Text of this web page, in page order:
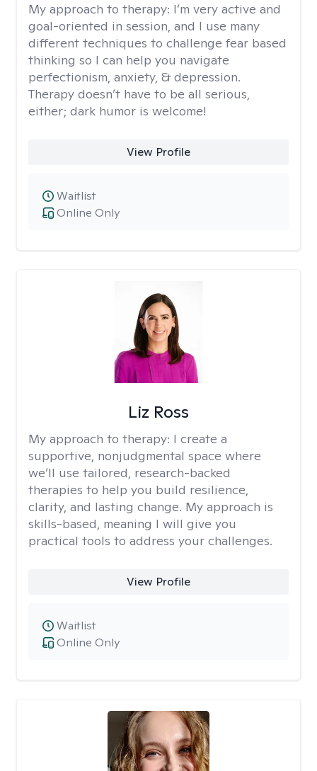
My approach to therapy: I’m very active and
goal-oriented in session, and I use many
different techniques to challenge fear based
thinking so I can help you navigate
perfectionism, anxiety, & depression.
Therapy doesn’t have to be all serious,
either; dark humor is welcome!
View Profile
Online Only
Waitlist
Liz Ross
My approach to therapy: I create a
supportive, nonjudgmental space where
we’ll use tailored, research-backed
therapies to help you build resilience,
clarity, and lasting change. My approach is
skills-based, meaning I will give you
practical tools to address your challenges.
View Profile
Online Only
Waitlist